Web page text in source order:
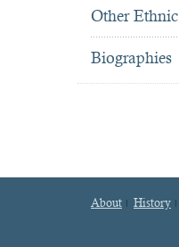
Other
Biographies
About History